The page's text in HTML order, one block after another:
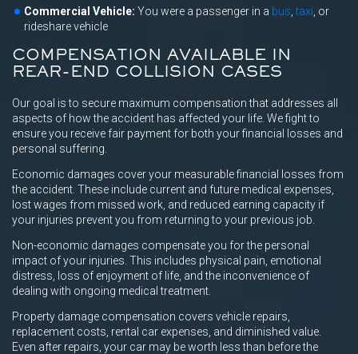
Commercial Vehicle: You were a passenger in a bus ,taxi , or
rideshare vehicle
COMPENSATION AVAILABLE IN
REAR-END COLLISION CASES
Our goal is to secure maximum compensation that addresses all
aspects of how the accident has affected your life. We fight to
ensure you receive fair payment for both your financial losses and
personal suffering.
Economic damages cover your measurable financial losses from
the accident. These include current and future medical expenses,
lost wages from missed work, and reduced earning capacity if
your injuries prevent you from returning to your previous job.
Non-economic damages compensate you for the personal
impact of your injuries. This includes physical pain, emotional
distress, loss of enjoyment of life, and the inconvenience of
dealing with ongoing medical treatment.
Property damage compensation covers vehicle repairs,
replacement costs, rental car expenses, and diminished value.
Even after repairs, your car may be worth less than before the